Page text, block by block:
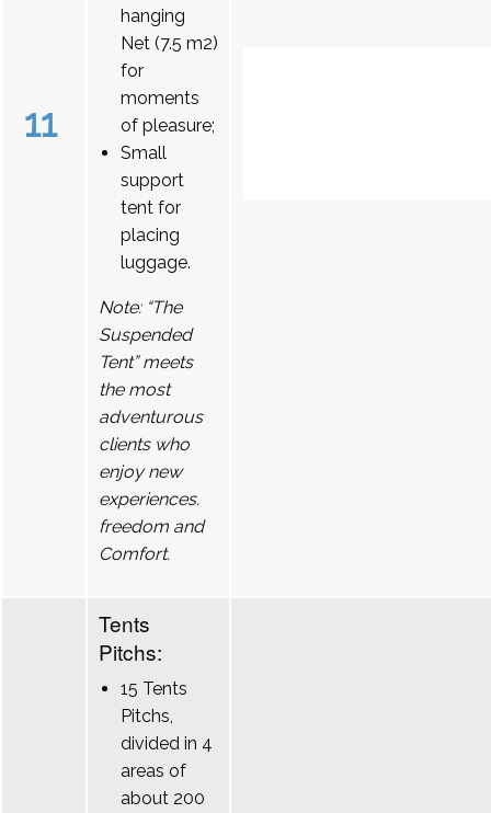
11
hanging
Net (7.5 m2)
for
moments
of pleasure;
Small
support
tent for
placing
luggage.
Note: “The
Suspended
Tent” meets
the most
adventurous
clients who
enjoy new
experiences.
freedom and
Comfort.
Tents
Pitchs:
15 Tents
Pitchs,
divided in 4
areas of
about 200